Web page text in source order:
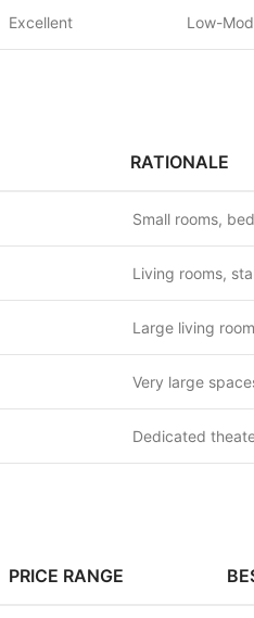
Excellent Low-
RATIONALE
Small rooms,
Living rooms,
Large living
Very large
Dedicated
PRICE RANGE